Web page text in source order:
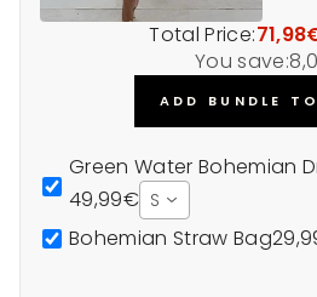
Total Price:
You save:
ADD BUNDLE
Green Water Bohemian
49,99€ S
Bohemian Straw Bag